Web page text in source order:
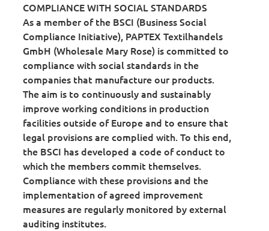
COMPLIANCE WITH SOCIAL STANDARDS
As a member of the BSCI (Business Social
Compliance Initiative), PAPTEX Textilhandels
GmbH (Wholesale Mary Rose) is committed to
compliance with social standards in the
companies that manufacture our products.
The aim is to continuously and sustainably
improve working conditions in production
facilities outside of Europe and to ensure that
legal provisions are complied with. To this end,
the BSCI has developed a code of conduct to
which the members commit themselves.
Compliance with these provisions and the
implementation of agreed improvement
measures are regularly monitored by external
auditing institutes.